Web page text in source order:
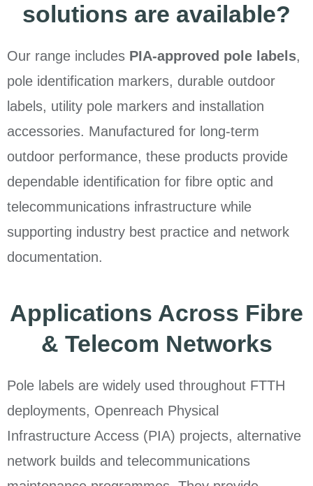
solutions are available?
Our range includes PIA-approved pole labels,
pole identification markers, durable outdoor
labels, utility pole markers and installation
accessories. Manufactured for long-term
outdoor performance, these products provide
dependable identification for fibre optic and
telecommunications infrastructure while
supporting industry best practice and network
documentation.
Applications Across Fibre
& Telecom Networks
Pole labels are widely used throughout FTTH
deployments, Openreach Physical
Infrastructure Access (PIA) projects, alternative
network builds and telecommunications